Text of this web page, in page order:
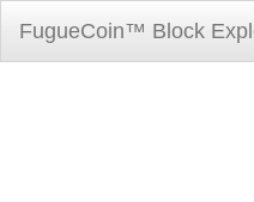
FugueCoin™ Block